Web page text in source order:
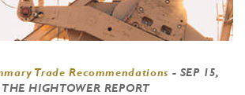
Trade Recommendations - SEP 15,
THE HIGHTOWER REPORT